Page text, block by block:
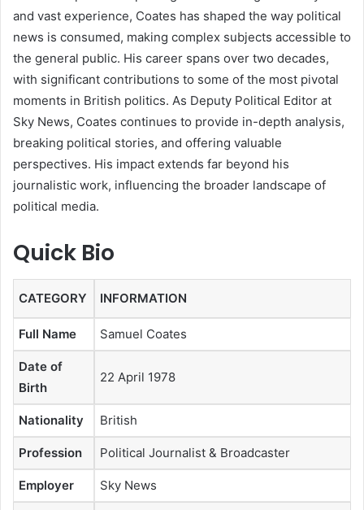
and vast experience, Coates has shaped the way political
news is consumed, making complex subjects accessible to
the general public. His career spans over two decades,
with significant contributions to some of the most pivotal
moments in British politics. As Deputy Political Editor at
Sky News, Coates continues to provide in-depth analysis,
breaking political stories, and offering valuable
perspectives. His impact extends far beyond his
journalistic work, influencing the broader landscape of
political media.
Quick Bio
CATEGORY INFORMATION
Full Name Samuel Coates
Date of
Birth
22 April 1978
Nationality British
Profession Political Journalist & Broadcaster
Employer Sky News